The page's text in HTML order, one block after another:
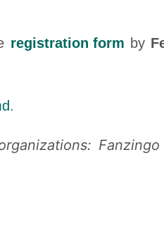
registration form by
.